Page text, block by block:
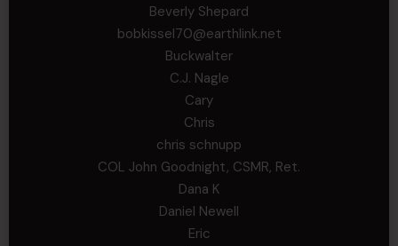
Beverly Shepard
bobkissel70@earthlink.net
Buckwalter
C.J. Nagle
Cary
Chris
chris schnupp
COL John Goodnight, CSMR, Ret.
Dana K
Daniel Newell
Eric